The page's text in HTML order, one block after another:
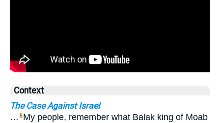
Context
The Case Against Israel
… 5 My people, remember what Balak king of Moab